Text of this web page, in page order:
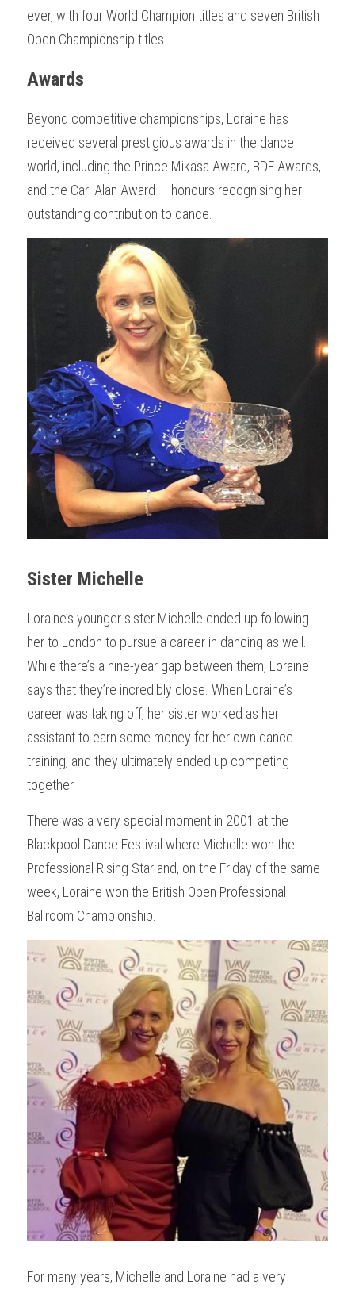
ever, with four World Champion titles and seven British
Open Championship titles.
Awards
Beyond competitive championships, Loraine has
received several prestigious awards in the dance
world, including the Prince Mikasa Award, BDF Awards,
and the Carl Alan Award — honours recognising her
outstanding contribution to dance.
Sister Michelle
Loraine’s younger sister Michelle ended up following
her to London to pursue a career in dancing as well.
While there’s a nine-year gap between them, Loraine
says that they’re incredibly close. When Loraine’s
career was taking off, her sister worked as her
assistant to earn some money for her own dance
training, and they ultimately ended up competing
together.
There was a very special moment in 2001 at the
Blackpool Dance Festival where Michelle won the
Professional Rising Star and, on the Friday of the same
week, Loraine won the British Open Professional
Ballroom Championship.
For many years, Michelle and Loraine had a very